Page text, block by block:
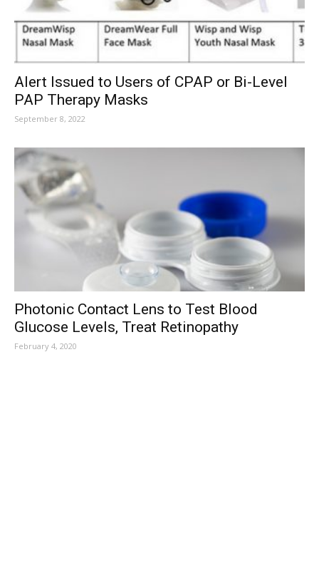
Alert Issued to Users of CPAP or Bi-Level
PAP Therapy Masks
September 8, 2022
Photonic Contact Lens to Test Blood
Glucose Levels, Treat Retinopathy
February 4, 2020